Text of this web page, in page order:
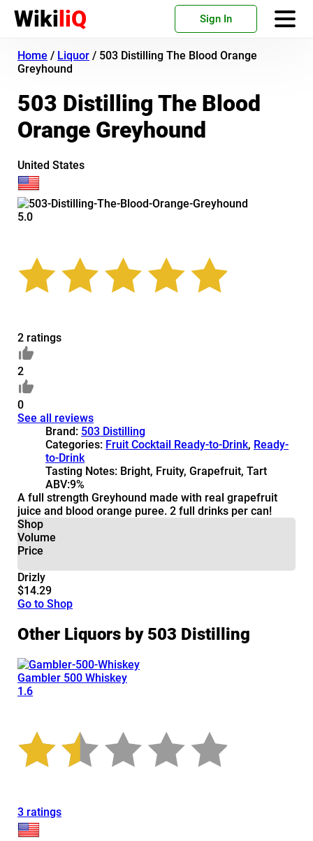
WikiliQ Sign In
Home / Liquor / 503 Distilling The Blood Orange
Greyhound
503 Distilling The Blood
Orange Greyhound
United States
5.0
2 ratings
2
0
See all reviews
Brand: 503 Distilling
Categories: Fruit Cocktail Ready-to-Drink, Ready-
to-Drink
Tasting Notes: Bright, Fruity, Grapefruit, Tart
ABV:9%
A full strength Greyhound made with real grapefruit
juice and blood orange puree. 2 full drinks per can!
Shop
Volume
Price
Drizly
$14.29
Go to Shop
Other Liquors by 503 Distilling
Gambler 500 Whiskey
1.6
3 ratings